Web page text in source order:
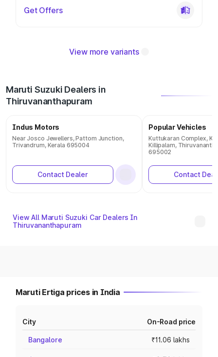
Get Offers
View more variants
Maruti Suzuki Dealers in
Thiruvananthapuram
Indus Motors
Near Josco Jewellers, Pattom Junction,
Trivandrum, Kerala 695004
Contact Dealer
Popular Vehicles
Kuttukaran Complex,
Killipalam,
695002
Contact
View All Maruti Suzuki Car Dealers In
Thiruvananthapuram
Maruti Ertiga prices in India
City On-Road price
Bangalore ₹11.06 lakhs